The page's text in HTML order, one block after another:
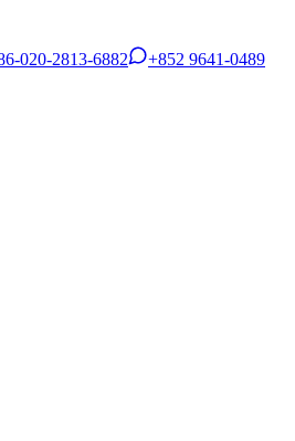
020-2813-6882 +852 9641-0489